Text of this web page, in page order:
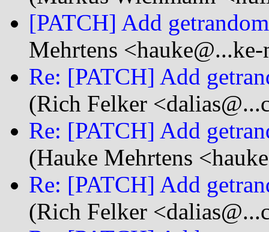
[PATCH] Add
Mehrtens
Re: [PATCH] Add
(Rich Felker
Re: [PATCH] Add
(Hauke Mehrtens
Re: [PATCH] Add
(Rich Felker